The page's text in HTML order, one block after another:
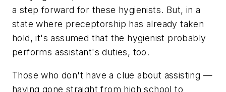
a step forward for these hygienists. But, in a
state where preceptorship has already taken
hold, it's assumed that the hygienist probably
performs assistant's duties, too.
Those who don't have a clue about assisting —
having gone straight from high school to